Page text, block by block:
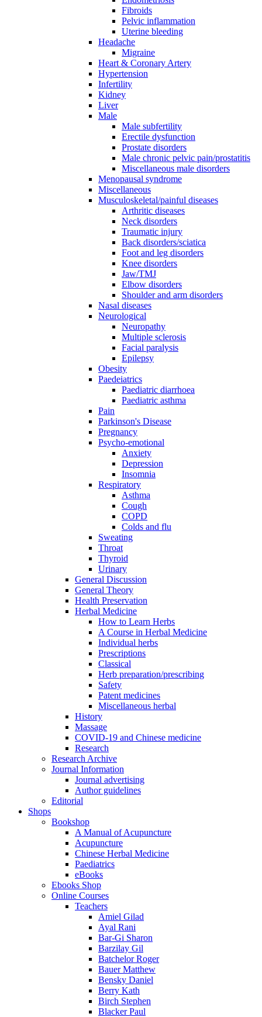
Fibroids
Pelvic inflammation
Uterine bleeding
Headache
Migraine
Heart & Coronary Artery
Hypertension
Infertility
Kidney
Liver
Male
Male subfertility
Erectile dysfunction
Prostate disorders
Male chronic pelvic pain/prostatitis
Miscellaneous male disorders
Menopausal syndrome
Miscellaneous
Musculoskeletal/painful diseases
Arthritic diseases
Neck disorders
Traumatic injury
Back disorders/sciatica
Foot and leg disorders
Knee disorders
Jaw/TMJ
Elbow disorders
Shoulder and arm disorders
Nasal diseases
Neurological
Neuropathy
Multiple sclerosis
Facial paralysis
Epilepsy
Obesity
Paedeiatrics
Paediatric diarrhoea
Paediatric asthma
Pain
Parkinson's Disease
Pregnancy
Psycho-emotional
Anxiety
Depression
Insomnia
Respiratory
Asthma
Cough
COPD
Colds and flu
Sweating
Throat
Thyroid
Urinary
General Discussion
General Theory
Health Preservation
Herbal Medicine
How to Learn Herbs
A Course in Herbal Medicine
Individual herbs
Prescriptions
Classical
Herb preparation/prescribing
Safety
Patent medicines
Miscellaneous herbal
History
Massage
COVID-19 and Chinese medicine
Research
Research Archive
Journal Information
Journal advertising
Author guidelines
Editorial
Shops
Bookshop
A Manual of Acupuncture
Acupuncture
Chinese Herbal Medicine
Paediatrics
eBooks
Ebooks Shop
Online Courses
Teachers
Amiel Gilad
Ayal Rani
Bar-Gi Sharon
Barzilay Gil
Batchelor Roger
Bauer Matthew
Bensky Daniel
Berry Kath
Birch Stephen
Blacker Paul